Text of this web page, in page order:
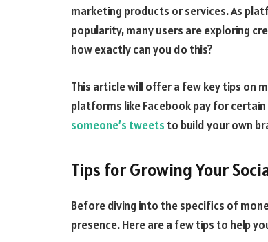
marketing products or services. As
popularity, many users are exploring
how exactly can you do this?
This article will offer a few key tips on
platforms like Facebook pay for
someone’s tweets to build your own
Tips for Growing Your
Before diving into the specifics of
presence. Here are a few tips to help